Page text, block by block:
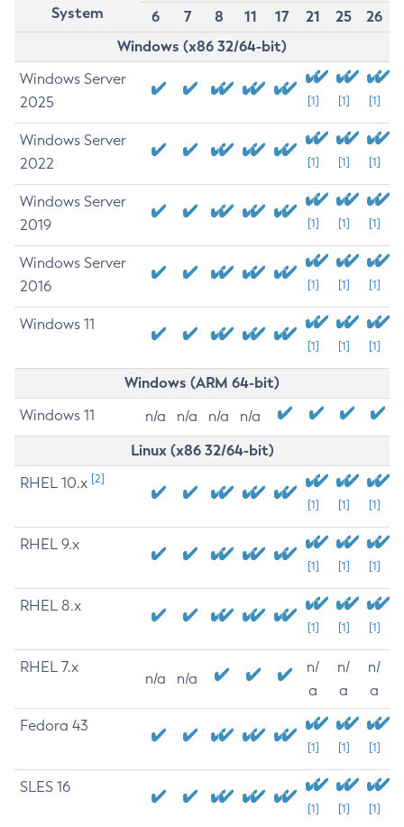
System
6
7 8 11 17 21 25
26
Windows (x86 32/64-bit)
Windows Server
2025
[1] [1] [1]
Windows Server
2022
[1] [1] [1]
Windows Server
2019
[1] [1] [1]
Windows Server
2016
[1] [1] [1]
Windows 11
[1] [1] [1]
Windows (ARM 64-bit)
Windows 11 n/a n/a n/a n/a
Linux (x86 32/64-bit)
RHEL 10.x [2]
[1] [1] [1]
RHEL 9.x
[1] [1] [1]
RHEL 8.x
[1] [1] [1]
RHEL 7.x
n/a n/a
n/
a
n/
a
n/
a
Fedora 43
[1] [1] [1]
SLES 16
[1] [1] [1]